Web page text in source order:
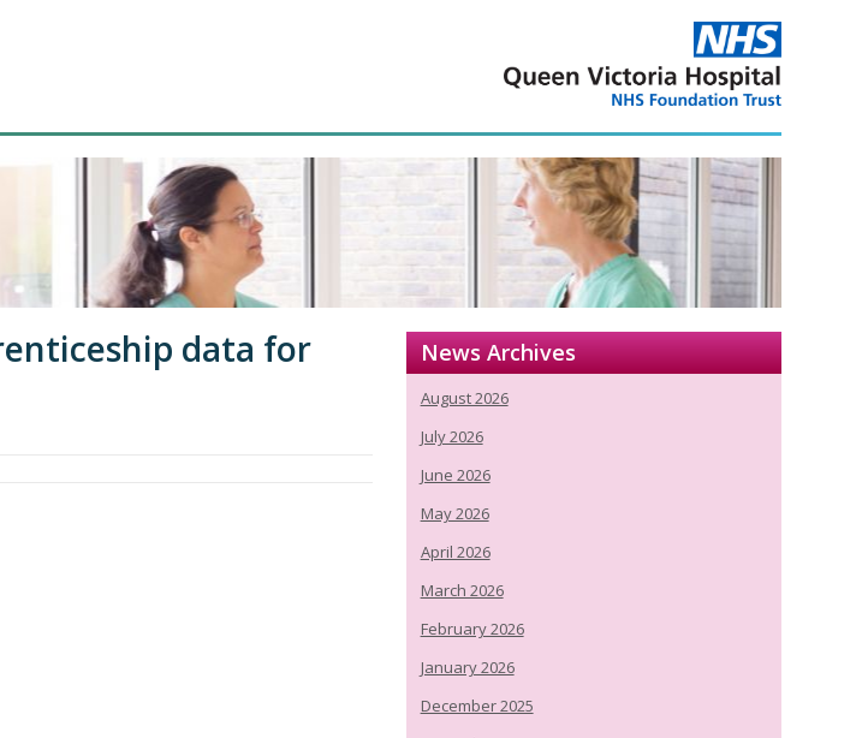
data for News Archives
August 2026
July 2026
June 2026
May 2026
April 2026
March 2026
February 2026
January 2026
December 2025